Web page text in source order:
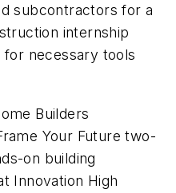
subcontractors for a
internship
for necessary tools
Builders
Your Future two-
on building
Innovation High